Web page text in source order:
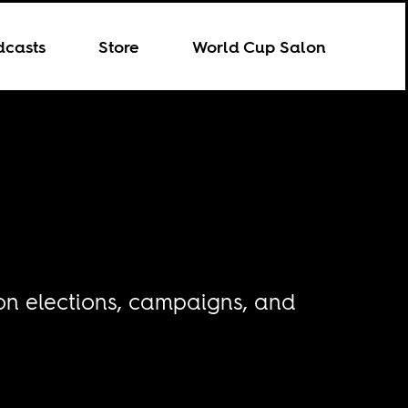
Store World Cup Salon
elections, campaigns, and